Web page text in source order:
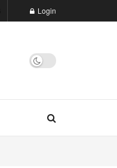
Login